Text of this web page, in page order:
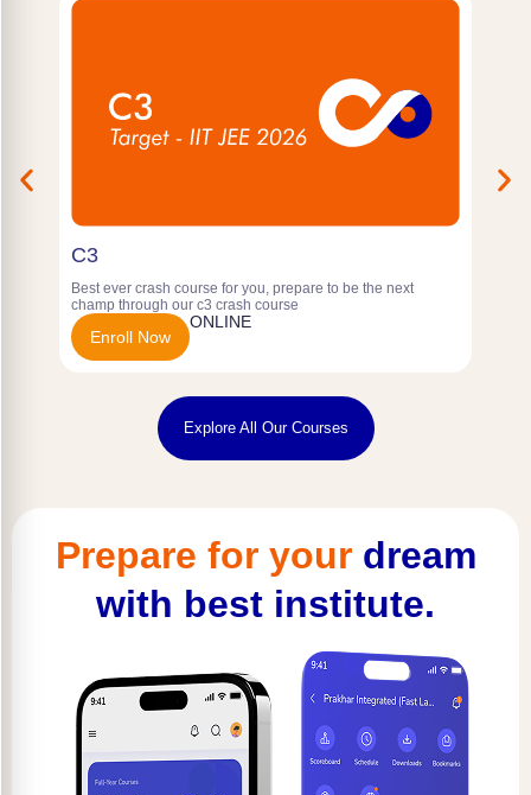
C3
Best ever crash course for you, prepare to be the next
champ through our c3 crash course
Enroll Now
ONLINE
Explore All Our Courses
Prepare for your dream
with best institute.